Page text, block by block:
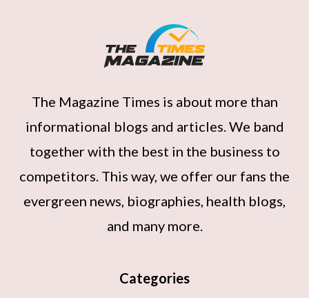
The Magazine Times is about more than
informational blogs and articles. We band
together with the best in the business to
competitors. This way, we offer our fans the
evergreen news, biographies, health blogs,
and many more.
Categories